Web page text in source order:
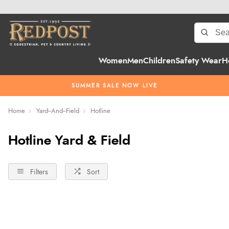
WomenMenChildrenSafety Wear
SUMMER SALE NOW LIVE
Home Yard--And--Field Hotline
Hotline Yard & Field
Filters Sort